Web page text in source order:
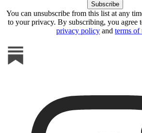
You can unsubscribe from this list at any
to your privacy. By subscribing, you agree
privacy policy and terms of